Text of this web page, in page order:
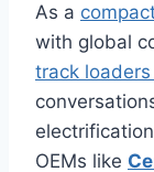
As a
with global
track loaders
OEMs like